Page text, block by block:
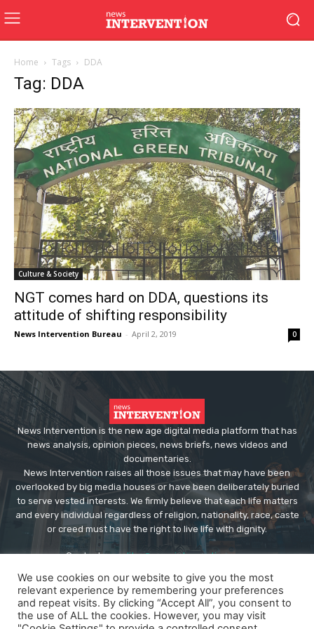
Home Tags DDA
Tag: DDA
Culture & Society
NGT comes hard on DDA, questions its
attitude of shifting responsibility
News Intervention Bureau - April 2, 2019 0
News Intervention is the new age digital media platform that has
news analysis, opinion pieces, news briefs, news videos and
documentaries.
News Intervention raises all those issues that may have been
overlooked by big media houses or have been deliberately buried
to serve vested interests. We firmly believe that each life matters
and every individual regardless of religion, nationality, race, caste
or creed must have the right to live life with dignity.
Contact us:editor@newsintervention.com
We use cookies on our website to give you the most
relevant experience by remembering your preferences
and repeat visits. By clicking “Accept All”, you consent to
the use of ALL the cookies. However, you may visit